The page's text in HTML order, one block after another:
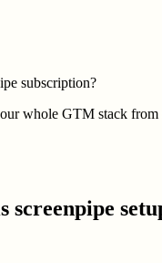
subscription?
whole GTM stack
screenpipe